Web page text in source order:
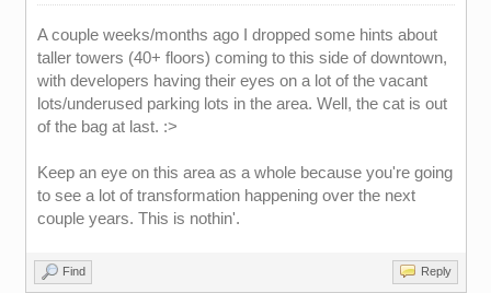
A couple weeks/months ago I dropped some hints about
taller towers (40+ floors) coming to this side of downtown,
with developers having their eyes on a lot of the vacant
lots/underused parking lots in the area. Well, the cat is out
of the bag at last. :>
Keep an eye on this area as a whole because you're going
to see a lot of transformation happening over the next
couple years. This is nothin'.
Find Reply